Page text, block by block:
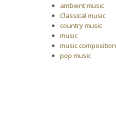
ambient music
Classical music
country music
music
music composition
pop music